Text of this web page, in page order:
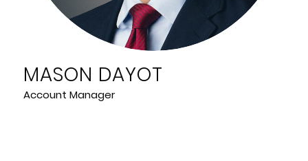
MASON DAYOT
Account Manager